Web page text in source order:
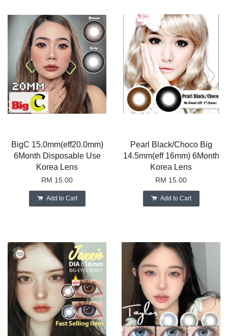
BigC 15.0mm(eff20.0mm)
6Month Disposable Use
Korea Lens
RM 15.00
Add to Cart
Pearl Black/Choco Big
14.5mm(eff 16mm) 6Month
Korea Lens
RM 15.00
Add to Cart